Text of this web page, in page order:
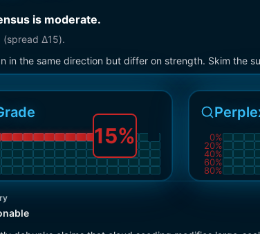
is moderate.
(spread Δ15).
in the same direction but differ on strength. Skim the
15% 0%
20%
40%
60%
80%